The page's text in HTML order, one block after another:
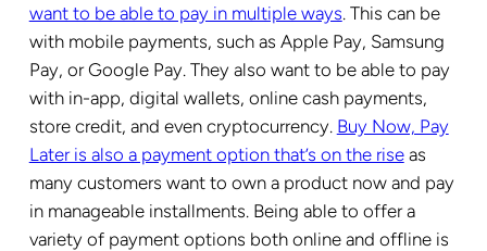
want to be able to pay in multiple ways. This can be
with mobile payments, such as Apple Pay, Samsung
Pay, or Google Pay. They also want to be able to pay
with in-app, digital wallets, online cash payments,
store credit, and even cryptocurrency. Buy Now, Pay
Later is also a payment option that’s on the riseas
many customers want to own a product now and pay
in manageable installments. Being able to offer a
variety of payment options both online and offline is